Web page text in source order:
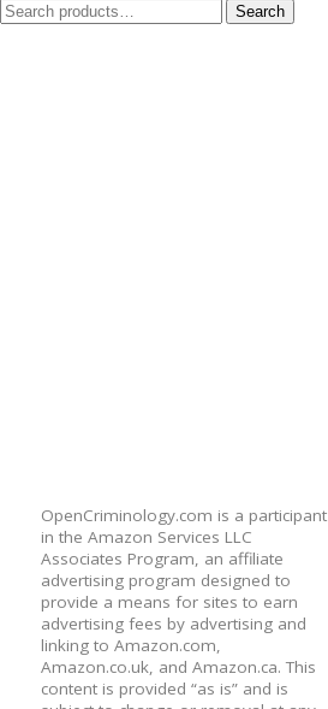
Search
OpenCriminology.com is a participant
in the Amazon Services LLC
Associates Program, an affiliate
advertising program designed to
provide a means for sites to earn
advertising fees by advertising and
linking to Amazon.com,
Amazon.co.uk, and Amazon.ca. This
content is provided “as is” and is